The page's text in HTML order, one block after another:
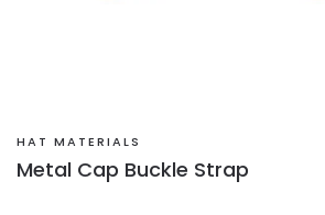
HAT MATERIALS
Metal Cap Buckle Strap